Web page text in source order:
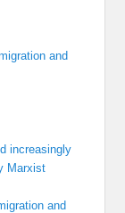
and
increasingly
Marxist
and